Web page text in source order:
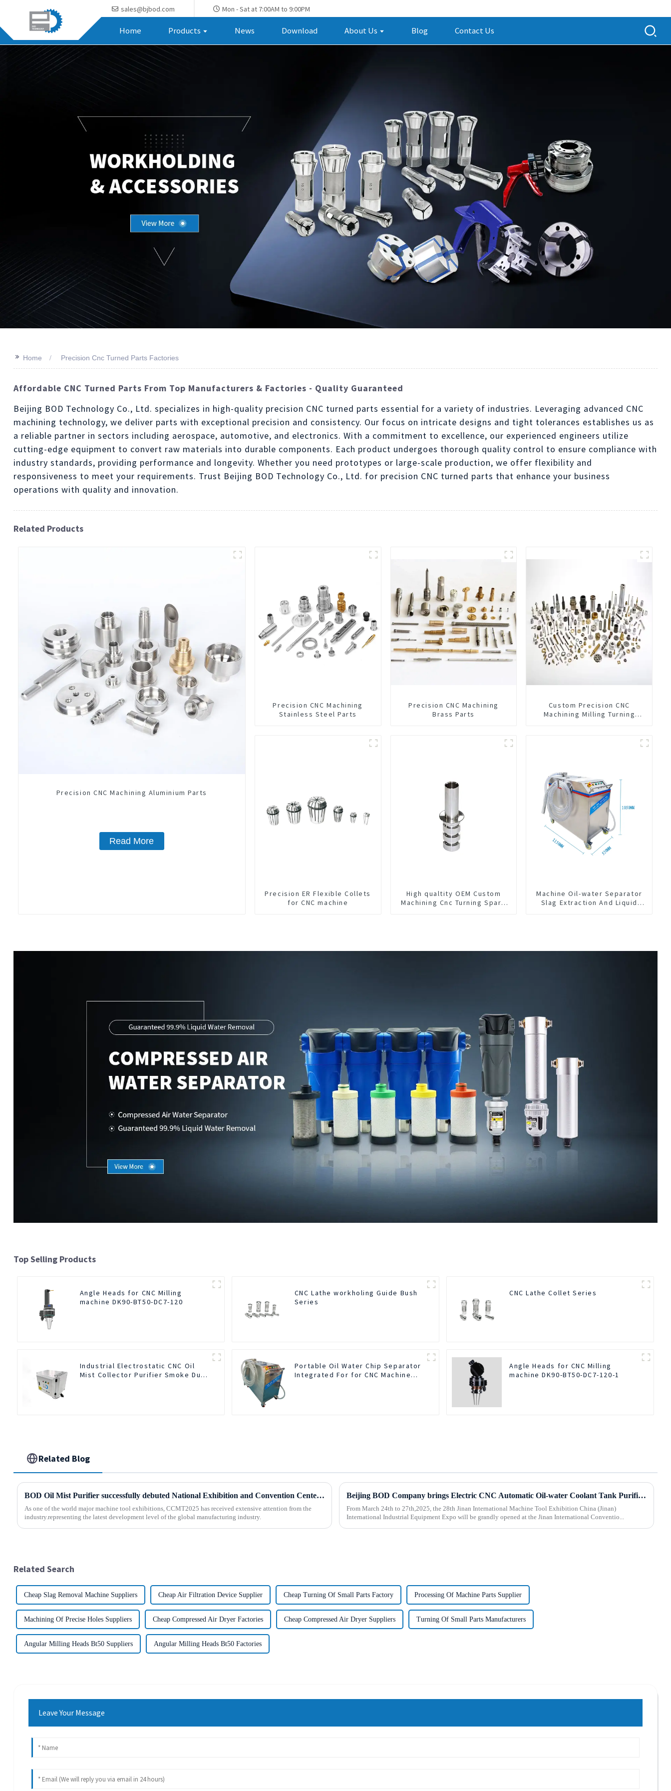
sales@bjbod.com Mon - Sat at 7:00AM to 9:00PM
Home Products News Download About Us Blog Contact Us
>> Home Precision Cnc Turned Parts Factories
Affordable CNC Turned Parts From Top Manufacturers & Factories - Quality Guaranteed
Beijing BOD Technology Co., Ltd. specializes in high-quality precision CNC turned parts essential for a variety of industries. Leveraging advanced CNC
machining technology, we deliver parts with exceptional precision and consistency. Our focus on intricate designs and tight tolerances establishes us as
a reliable partner in sectors including aerospace, automotive, and electronics. With a commitment to excellence, our experienced engineers utilize
cutting-edge equipment to convert raw materials into durable components. Each product undergoes thorough quality control to ensure compliance with
industry standards, providing performance and longevity. Whether you need prototypes or large-scale production, we offer flexibility and
responsiveness to meet your requirements. Trust Beijing BOD Technology Co., Ltd. for precision CNC turned parts that enhance your business
operations with quality and innovation.
Related Products
Precision CNC Machining Aluminium Parts
Read More
Precision CNC Machining
Stainless Steel Parts
Precision CNC Machining
Brass Parts
Custom Precision CNC
Machining Milling Turning
Precision ER Flexible Collets
for CNC machine
High qualtity OEM Custom
Machining Cnc Turning Spare
Machine Oil-water Separator
Slag Extraction And Liquid
Top Selling Products
Angle Heads for CNC Milling
machine DK90-BT50-DC7-120
CNC Lathe workholing Guide Bush
Series
CNC Lathe Collet Series
Industrial Electrostatic CNC Oil
Mist Collector Purifier Smoke Dust
Portable Oil Water Chip Separator
Integrated For for CNC Machine
Angle Heads for CNC Milling
machine DK90-BT50-DC7-120-1
Related Blog
BOD Oil Mist Purifier successfully debuted National Exhibition and Convention Center (Tianjin) China CNC Machine Tool Exhibition (CCMTMar6th-9th 2025)
As one of the world major machine tool exhibitions, CCMT2025 has received extensive attention from the
industry.representing the latest development level of the global manufacturing industry.
Beijing BOD Company brings Electric CNC Automatic Oil-water Coolant Tank Purifier Separator Skimmer to help machine tools upgrade efficiently and cleanly!
From March 24th to 27th,2025, the 28th Jinan International Machine Tool Exhibition China (Jinan)
International Industrial Equipment Expo will be grandly opened at the Jinan International Conventio...
Related Search
Cheap Slag Removal Machine Suppliers Cheap Air Filtration Device Supplier Cheap Turning Of Small Parts Factory Processing Of Machine Parts Supplier
Machining Of Precise Holes Suppliers Cheap Compressed Air Dryer Factories Cheap Compressed Air Dryer Suppliers Turning Of Small Parts Manufacturers
Angular Milling Heads Bt50 Suppliers Angular Milling Heads Bt50 Factories
Leave Your Message